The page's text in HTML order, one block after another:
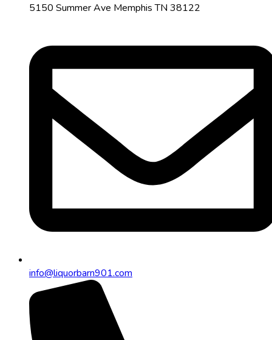
5150 Summer Ave Memphis TN 38122
info@liquorbarn901.com